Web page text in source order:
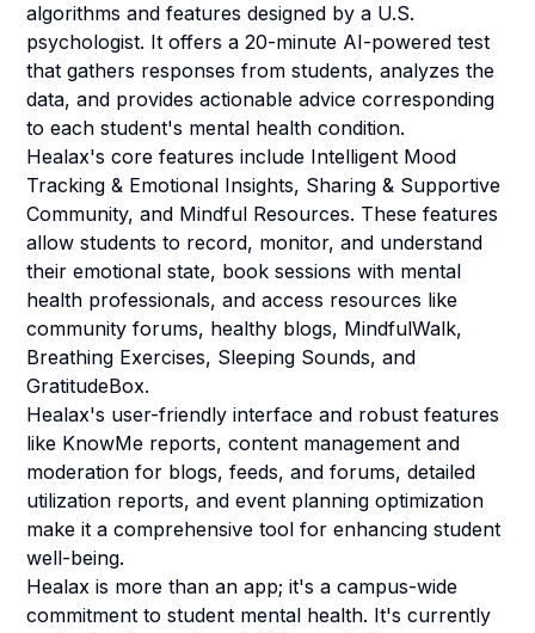
algorithms and features designed by a U.S.
psychologist. It offers a 20-minute AI-powered test
that gathers responses from students, analyzes the
data, and provides actionable advice corresponding
to each student's mental health condition.
Healax's core features include Intelligent Mood
Tracking & Emotional Insights, Sharing & Supportive
Community, and Mindful Resources. These features
allow students to record, monitor, and understand
their emotional state, book sessions with mental
health professionals, and access resources like
community forums, healthy blogs, MindfulWalk,
Breathing Exercises, Sleeping Sounds, and
GratitudeBox.
Healax's user-friendly interface and robust features
like KnowMe reports, content management and
moderation for blogs, feeds, and forums, detailed
utilization reports, and event planning optimization
make it a comprehensive tool for enhancing student
well-being.
Healax is more than an app; it's a campus-wide
commitment to student mental health. It's currently